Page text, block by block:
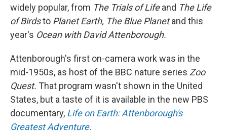
widely popular, from The Trials of Lifeand The Life
of Birdsto Planet Earth, The Blue Planetand this
year's Ocean with David Attenborough.
Attenborough's first on-camera work was in the
mid-1950s, as host of the BBC nature series Zoo
Quest. That program wasn't shown in the United
States, but a taste of it is available in the new PBS
documentary, Life on Earth: Attenborough's
Greatest Adventure.